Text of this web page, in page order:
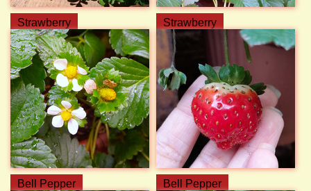
Strawberry Strawberry
Bell Pepper Bell Pepper